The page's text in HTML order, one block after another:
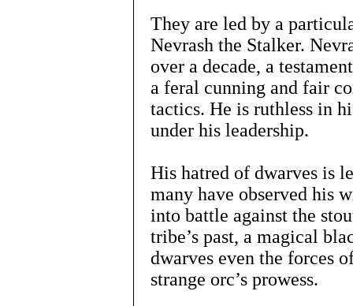
They are led by a
Nevrash the Stalker.
over a decade, a
a feral cunning and fair
tactics. He is ruthless in
under his leadership.
His hatred of dwarves is
many have observed his
into battle against the
tribe’s past, a magical
dwarves even the forces
strange orc’s prowess.